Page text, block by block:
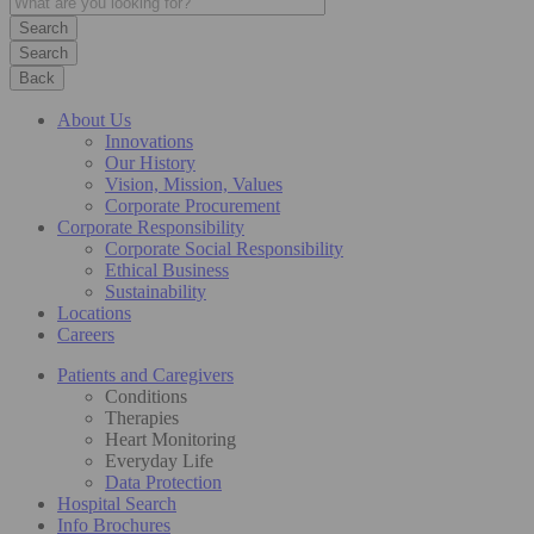
Search
Back
About Us
Innovations
Our History
Vision, Mission, Values
Corporate Procurement
Corporate Responsibility
Corporate Social Responsibility
Ethical Business
Sustainability
Locations
Careers
Patients and Caregivers
Conditions
Therapies
Heart Monitoring
Everyday Life
Data Protection
Hospital Search
Info Brochures